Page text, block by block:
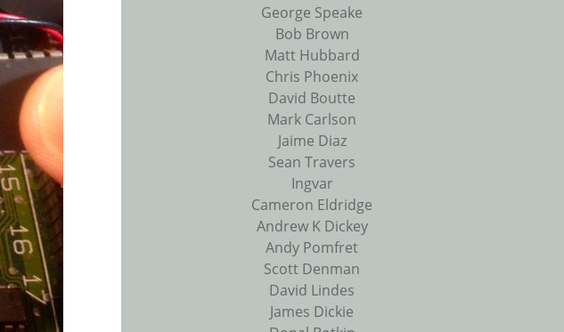
George Speake
Bob Brown
Matt Hubbard
Chris Phoenix
David Boutte
Mark Carlson
Jaime Diaz
Sean Travers
Ingvar
Cameron Eldridge
Andrew K Dickey
Andy Pomfret
Scott Denman
David Lindes
James Dickie